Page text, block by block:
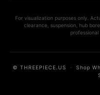
For visualization purposes only.
clearance, suspension, hub
© THREEPIECE.US · Shop